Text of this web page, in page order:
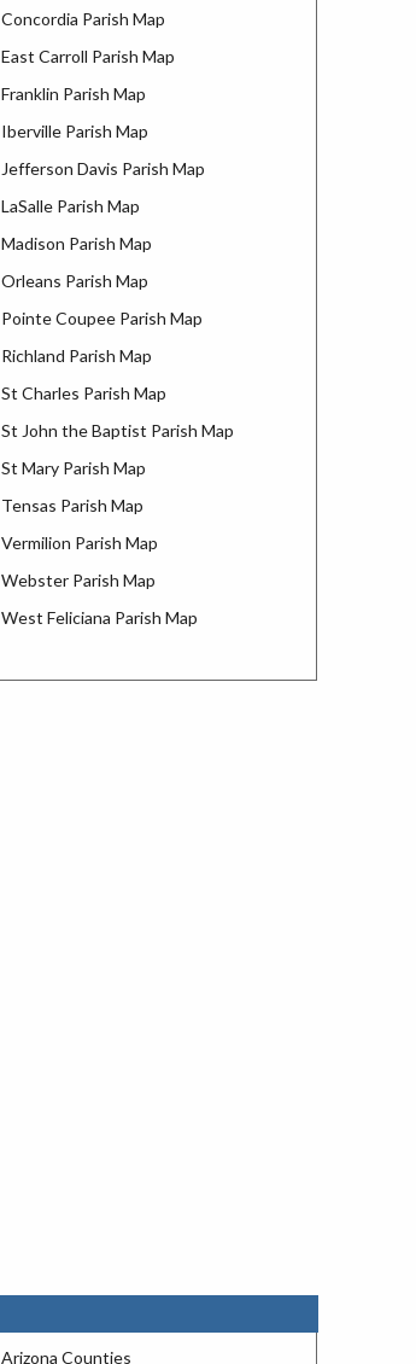
Concordia Parish Map
East Carroll Parish Map
Franklin Parish Map
Iberville Parish Map
Jefferson Davis Parish Map
LaSalle Parish Map
Madison Parish Map
Orleans Parish Map
Pointe Coupee Parish Map
Richland Parish Map
St Charles Parish Map
St John the Baptist Parish Map
St Mary Parish Map
Tensas Parish Map
Vermilion Parish Map
Webster Parish Map
West Feliciana Parish Map
Arizona Counties